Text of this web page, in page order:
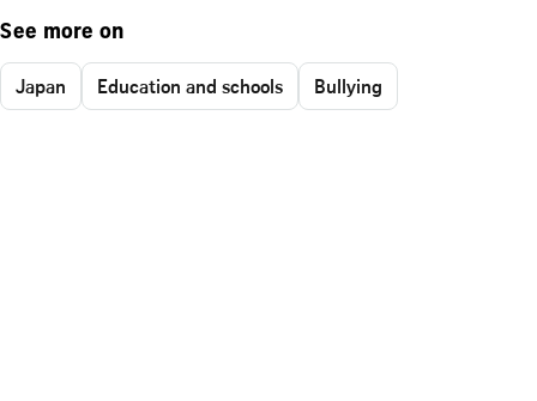
See more on
Japan Education and schools Bullying